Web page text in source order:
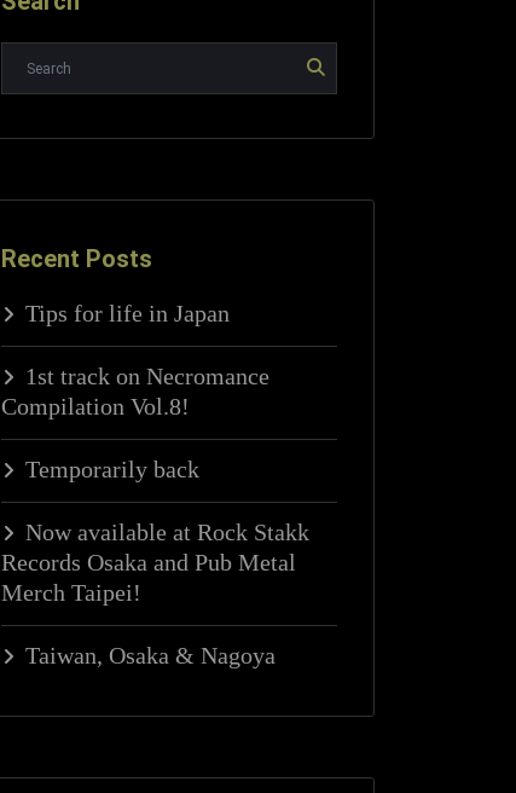
Recent Posts
Tips for life in Japan
1st track on Necromance
Compilation Vol.8!
Temporarily back
Now available at Rock Stakk
Records Osaka and Pub Metal
Merch Taipei!
Taiwan, Osaka & Nagoya